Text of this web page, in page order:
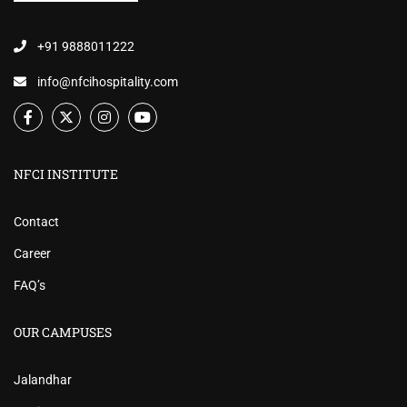
+91 9888011222
info@nfcihospitality.com
NFCI INSTITUTE
Contact
Career
FAQ’s
OUR CAMPUSES
Jalandhar